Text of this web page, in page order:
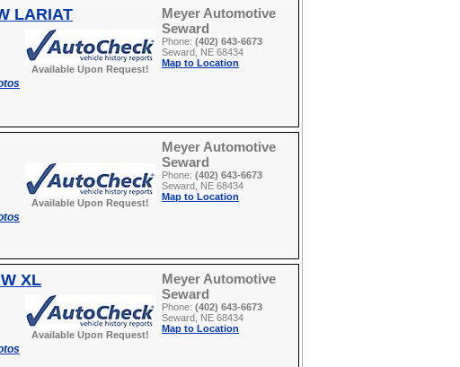
LARIAT
Available Upon Request!
Meyer Automotive
Seward
Phone: (402) 643-6673
Seward, NE 68434
Map to Location
Available Upon Request!
Meyer Automotive
Seward
Phone: (402) 643-6673
Seward, NE 68434
Map to Location
XL
Available Upon Request!
Meyer Automotive
Seward
Phone: (402) 643-6673
Seward, NE 68434
Map to Location